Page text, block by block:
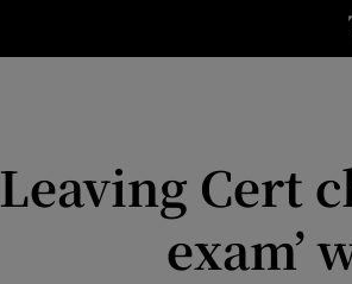
Science
Media
Leaving Cert
exam’